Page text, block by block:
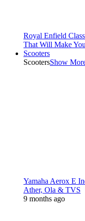
Royal Enfield
That Will Make
Scooters
ScootersShow
Yamaha Aerox E
Ather, Ola & TVS
9 months ago